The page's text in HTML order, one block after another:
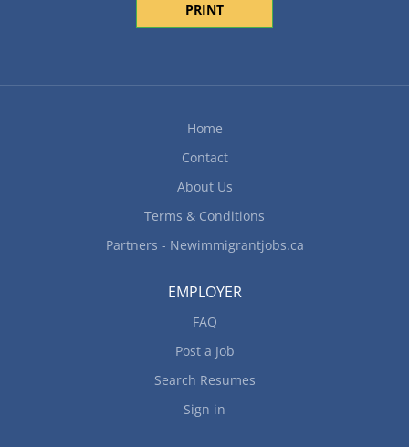
PRINT
Home
Contact
About Us
Terms & Conditions
Partners - Newimmigrantjobs.ca
EMPLOYER
FAQ
Post a Job
Search Resumes
Sign in